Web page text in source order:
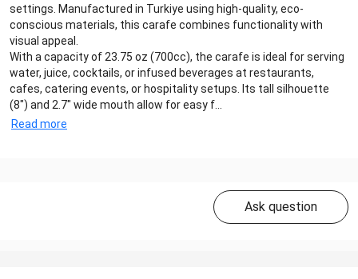
settings. Manufactured in Turkiye using high-quality, eco-
conscious materials, this carafe combines functionality with
visual appeal.
With a capacity of 23.75 oz (700cc), the carafe is ideal for serving
water, juice, cocktails, or infused beverages at restaurants,
cafes, catering events, or hospitality setups. Its tall silhouette
(8") and 2.7" wide mouth allow for easy f...
Read more
Ask question